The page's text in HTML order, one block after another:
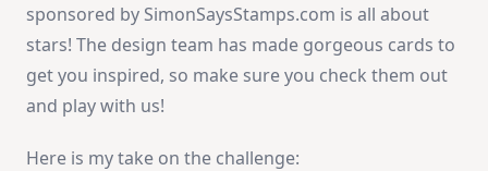
sponsored by SimonSaysStamps.com is all about
stars! The design team has made gorgeous cards to
get you inspired, so make sure you check them out
and play with us!
Here is my take on the challenge: